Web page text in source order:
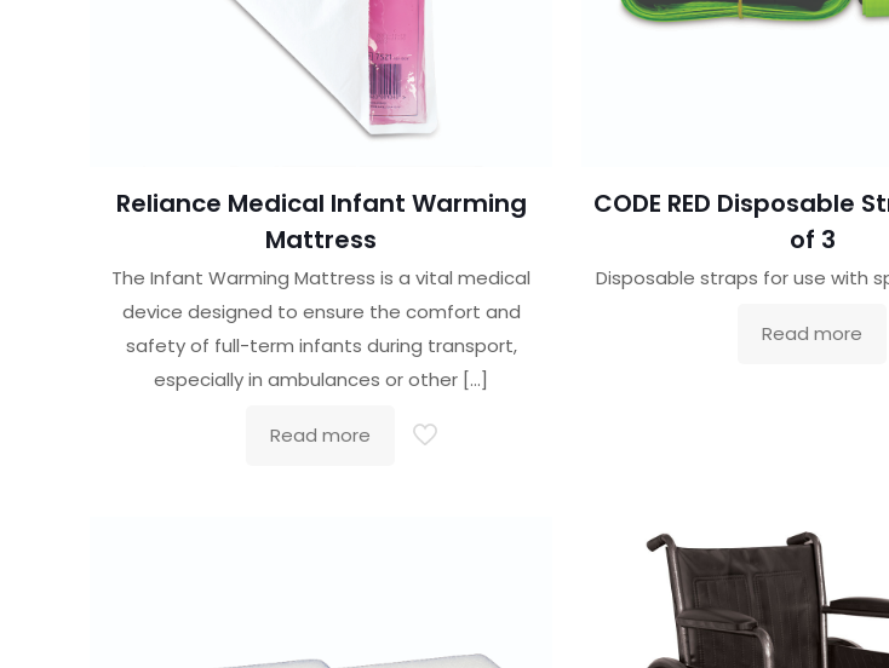
Reliance Medical Infant Warming
Mattress
The Infant Warming Mattress is a vital medical
device designed to ensure the comfort and
safety of full-term infants during transport,
especially in ambulances or other […]
Read more
CODE RED Disposable
of 3
Disposable straps for use with
Read more